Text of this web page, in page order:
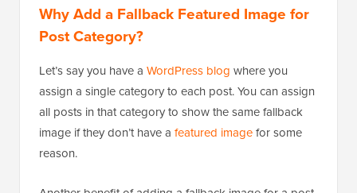
Why Add a Fallback Featured Image for
Post Category?
Let’s say you have a WordPress blog where you
assign a single category to each post. You can assign
all posts in that category to show the same fallback
image if they don’t have a featured imagefor some
reason.